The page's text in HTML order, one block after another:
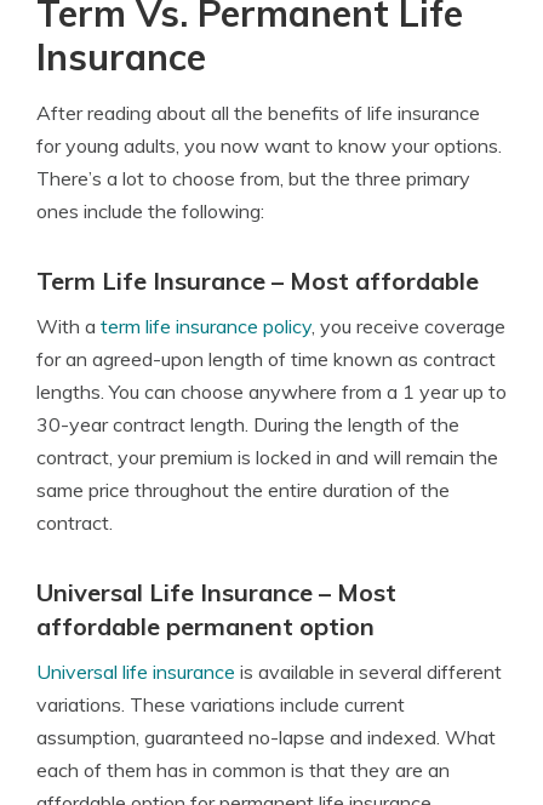
Term Vs. Permanent Life
Insurance
After reading about all the benefits of life insurance
for young adults, you now want to know your options.
There’s a lot to choose from, but the three primary
ones include the following:
Term Life Insurance – Most affordable
With a term life insurance policy, you receive coverage
for an agreed-upon length of time known as contract
lengths. You can choose anywhere from a 1 year up to
30-year contract length. During the length of the
contract, your premium is locked in and will remain the
same price throughout the entire duration of the
contract.
Universal Life Insurance – Most
affordable permanent option
Universal life insurance is available in several different
variations. These variations include current
assumption, guaranteed no-lapse and indexed. What
each of them has in common is that they are an